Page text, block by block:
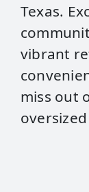
Texas.
vibrant
miss out